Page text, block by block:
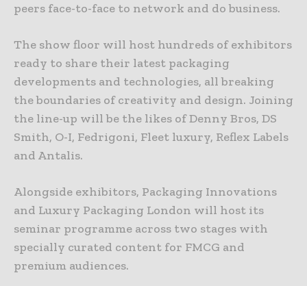
peers face-to-face to network and do business.
The show floor will host hundreds of exhibitors
ready to share their latest packaging
developments and technologies, all breaking
the boundaries of creativity and design. Joining
the line-up will be the likes of Denny Bros, DS
Smith, O-I, Fedrigoni, Fleet luxury, Reflex Labels
and Antalis.
Alongside exhibitors, Packaging Innovations
and Luxury Packaging London will host its
seminar programme across two stages with
specially curated content for FMCG and
premium audiences.